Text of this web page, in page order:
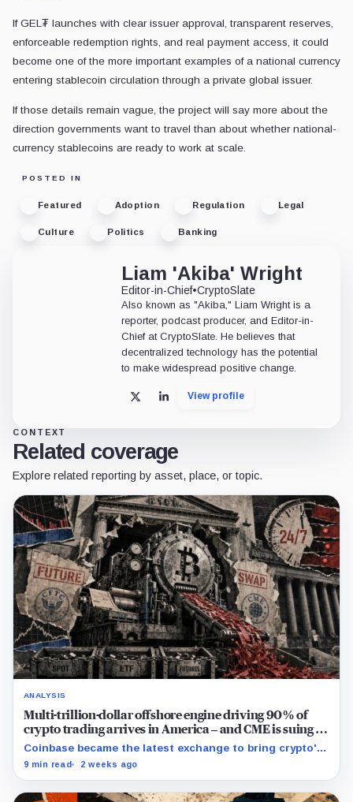
If GEL₮ launches with clear issuer approval, transparent reserves,
enforceable redemption rights, and real payment access, it could
become one of the more important examples of a national currency
entering stablecoin circulation through a private global issuer.
If those details remain vague, the project will say more about the
direction governments want to travel than about whether national-
currency stablecoins are ready to work at scale.
POSTED IN
Featured Adoption Regulation Legal
Culture Politics Banking
Liam 'Akiba' Wright
Editor-in-Chief•CryptoSlate
Also known as "Akiba," Liam Wright is a
reporter, podcast producer, and Editor-in-
Chief at CryptoSlate. He believes that
decentralized technology has the potential
to make widespread positive change.
X LinkedInView profile
CONTEXT
Related coverage
Explore related reporting by asset, place, or topic.
ANALYSIS
Multi-trillion-dollar offshore engine driving 90% of
crypto trading arrives in America – and CME is suing to
crush it
Coinbase became the latest exchange to bring crypto's
dominant leveraged contract onshore even as a federal
9 min read 2 weeks ago